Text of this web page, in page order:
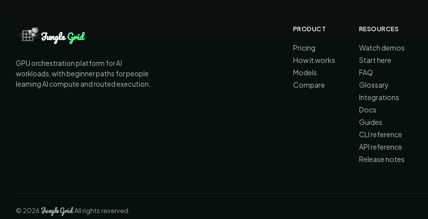
JungleGrid
GPU orchestration platform for AI
workloads, with beginner paths for people
learning AI compute and routed execution.
PRODUCT
Pricing
How it works
Models
Compare
RESOURCES
Watch demos
Start here
FAQ
Glossary
Integrations
Docs
Guides
CLI reference
API reference
Release notes
© 2026 JungleGrid. All rights reserved.